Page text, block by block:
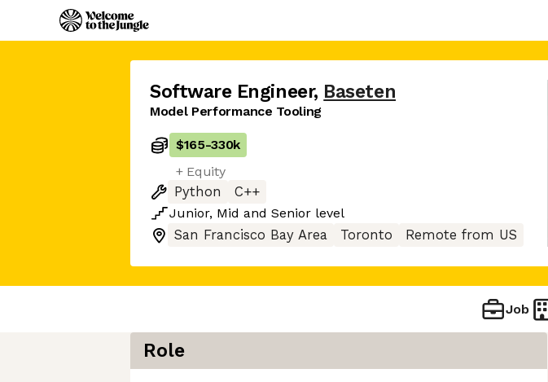
Software Engineer, Baseten
Model Performance Tooling
$165-330k
+ Equity
Python
C++
Junior, Mid and Senior level
San Francisco Bay Area
Toronto Remote from US
Job
Role